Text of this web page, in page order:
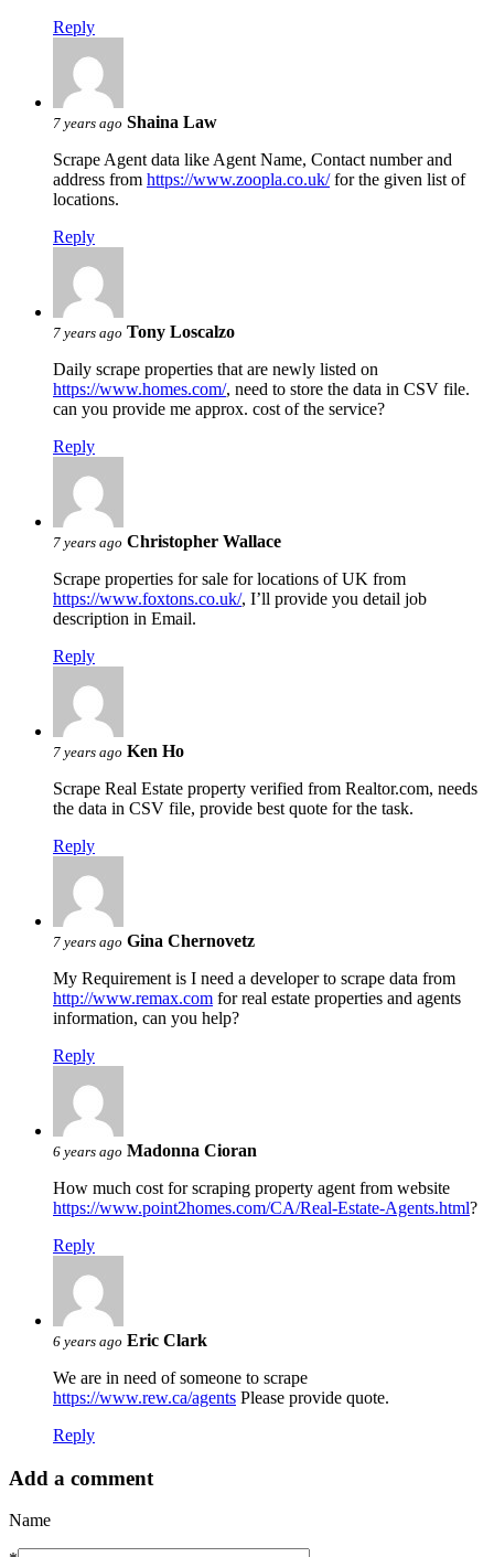
Reply
7 years ago Shaina Law
Scrape Agent data like Agent Name, Contact number and
address from https://www.zoopla.co.uk/for the given list of
locations.
Reply
7 years ago Tony Loscalzo
Daily scrape properties that are newly listed on
https://www.homes.com/, need to store the data in CSV file.
can you provide me approx. cost of the service?
Reply
7 years ago Christopher Wallace
Scrape properties for sale for locations of UK from
https://www.foxtons.co.uk/, I’ll provide you detail job
description in Email.
Reply
7 years ago Ken Ho
Scrape Real Estate property verified from Realtor.com, needs
the data in CSV file, provide best quote for the task.
Reply
7 years ago Gina Chernovetz
My Requirement is I need a developer to scrape data from
http://www.remax.com for real estate properties and agents
information, can you help?
Reply
6 years ago Madonna Cioran
How much cost for scraping property agent from website
https://www.point2homes.com/CA/Real-Estate-Agents.html?
Reply
6 years ago Eric Clark
We are in need of someone to scrape
https://www.rew.ca/agents Please provide quote.
Reply
Add a comment
Name